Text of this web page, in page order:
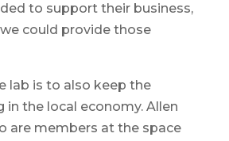
to support their business,
could provide those
lab is to also keep the
in the local economy. Allen
are members at the space